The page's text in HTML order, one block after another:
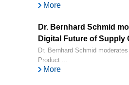
More
Dr. Bernhard Schmid
Digital Future of Supply
Dr. Bernhard Schmid
Product ...
More